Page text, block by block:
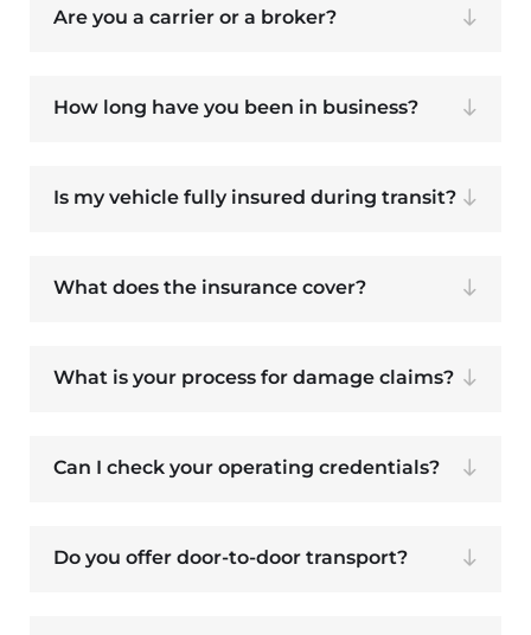
Are you a carrier or a broker?
How long have you been in business?
Is my vehicle fully insured during transit?
What does the insurance cover?
What is your process for damage claims?
Can I check your operating credentials?
Do you offer door-to-door transport?